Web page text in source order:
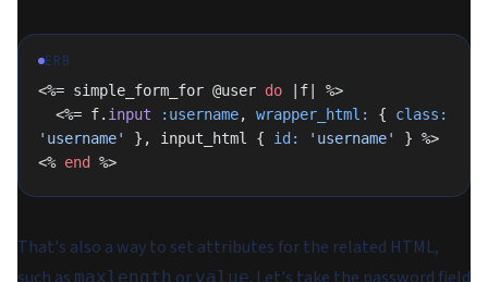
ERB
<%= simple_form_for @user do |f| %>
  <%= f.
input :username, wrapper_html: { class:
'username'
}, input_html { id: 'username'
} %>
<% end %>
That's also a way to set attributes for the related HTML,
maxlength value